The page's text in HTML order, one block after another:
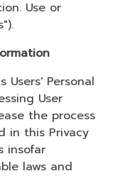
Use or
Users' Personal
User
the process
in this Privacy
insofar
laws and